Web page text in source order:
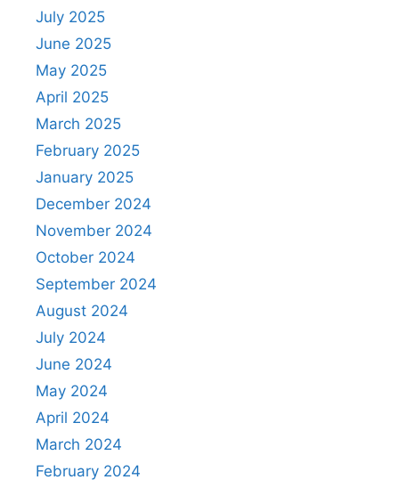
July 2025
June 2025
May 2025
April 2025
March 2025
February 2025
January 2025
December 2024
November 2024
October 2024
September 2024
August 2024
July 2024
June 2024
May 2024
April 2024
March 2024
February 2024